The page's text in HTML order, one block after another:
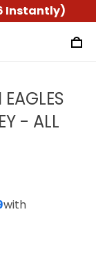
Instantly)
- ALL
with